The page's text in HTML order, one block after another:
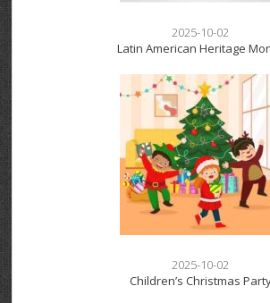
2025-10-02
Latin American Heritage
2025-10-02
Children’s Christmas